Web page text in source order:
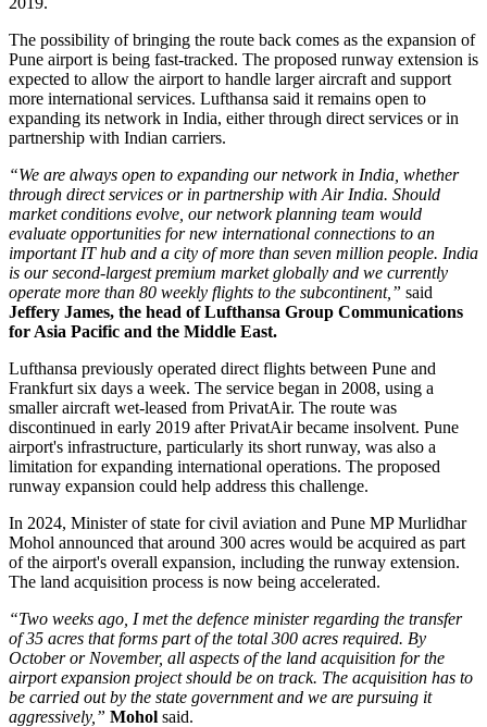
The possibility of bringing the route back comes as the expansion of
Pune airport is being fast-tracked. The proposed runway extension is
expected to allow the airport to handle larger aircraft and support
more international services. Lufthansa said it remains open to
expanding its network in India, either through direct services or in
partnership with Indian carriers.
“We are always open to expanding our network in India, whether
through direct services or in partnership with Air India. Should
market conditions evolve, our network planning team would
evaluate opportunities for new international connections to an
important IT hub and a city of more than seven million people. India
is our second-largest premium market globally and we currently
operate more than 80 weekly flights to the subcontinent,” said
Jeffery James, the head of Lufthansa Group Communications
for Asia Pacific and the Middle East.
Lufthansa previously operated direct flights between Pune and
Frankfurt six days a week. The service began in 2008, using a
smaller aircraft wet-leased from PrivatAir. The route was
discontinued in early 2019 after PrivatAir became insolvent. Pune
airport's infrastructure, particularly its short runway, was also a
limitation for expanding international operations. The proposed
runway expansion could help address this challenge.
In 2024, Minister of state for civil aviation and Pune MPMurlidhar
Mohol announced that around 300 acres would be acquired as part
of the airport's overall expansion, including the runway extension.
The land acquisition process is now being accelerated.
“Two weeks ago, I met the defence minister regarding the transfer
of 35 acres that forms part of the total 300 acres required. By
October or November, all aspects of the land acquisition for the
airport expansion project should be on track. The acquisition has to
be carried out by the state government and we are pursuing it
aggressively,” Mohol said.